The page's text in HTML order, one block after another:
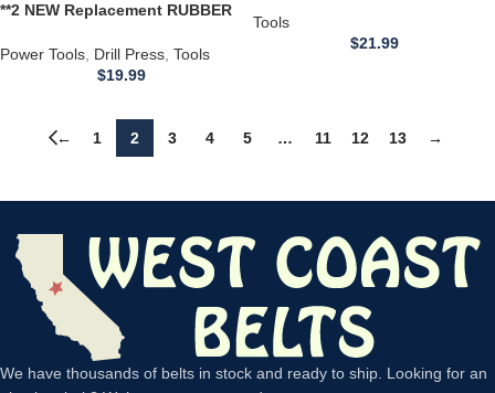
**2 NEW Replacement RUBBER
Mastercraft 12 inch Bench Top
Drill Press 55-5510-6 (Copy)
Power Tools Drill Press Tools
$19.99
Orbital Shaker Model 1000-15
belt pt# 280757-00
Tools
$21.99
← 1 2 3 4 5 … 11 12 13 →
We have thousands of belts in stock and ready to ship. Looking for an